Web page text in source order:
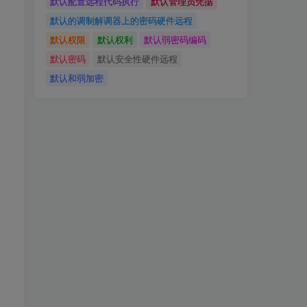
默认的调制解调器上的密码硬件远程
默认权限
默认权利
默认弱密码编码
默认密码
默认安全性硬件远程
默认和弱加密